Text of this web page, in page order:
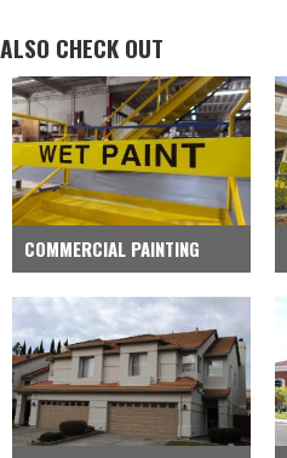
ALSO CHECK OUT
COMMERCIAL PAINTING